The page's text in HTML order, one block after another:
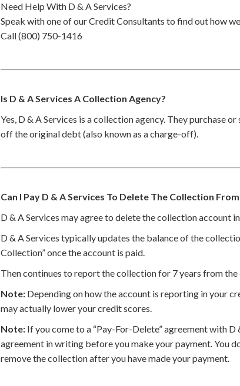
Need Help With D & A Services?
Speak with one of our Credit Consultants to find out how
Call (800) 750-1416
Is D & A Services A Collection Agency?
Yes, D & A Services is a collection agency. They purchase
off the original debt (also known as a charge-off).
Can I Pay D & A Services To Delete The Collection
D & A Services may agree to delete the collection account
D & A Services typically updates the balance of the
Collection” once the account is paid.
Then continues to report the collection for 7 years from
Note: Depending on how the account is reporting in your
may actually lower your credit scores.
Note: If you come to a “Pay-For-Delete” agreement with
agreement in writing before you make your payment. You
remove the collection after you have made your payment.